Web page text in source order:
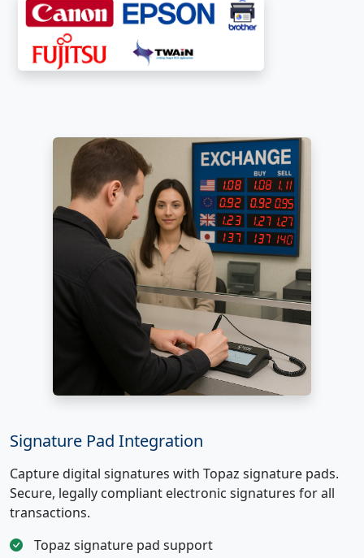
Signature Pad Integration
Capture digital signatures with Topaz signature pads.
Secure, legally compliant electronic signatures for all
transactions.
Topaz signature pad support